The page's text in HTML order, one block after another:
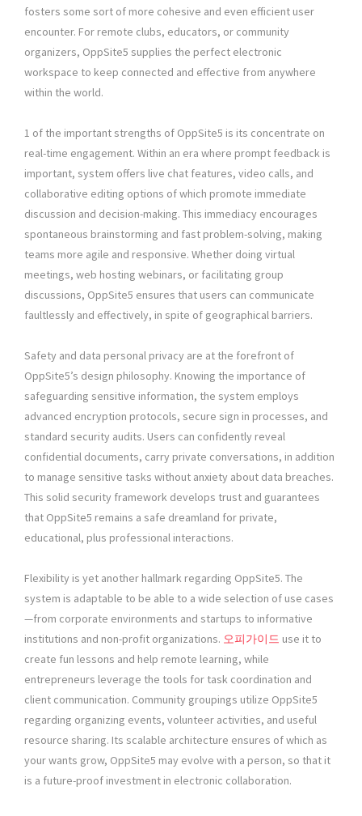
fosters some sort of more cohesive and even efficient user
encounter. For remote clubs, educators, or community
organizers, OppSite5 supplies the perfect electronic
workspace to keep connected and effective from anywhere
within the world.
1 of the important strengths of OppSite5 is its concentrate on
real-time engagement. Within an era where prompt feedback is
important, system offers live chat features, video calls, and
collaborative editing options of which promote immediate
discussion and decision-making. This immediacy encourages
spontaneous brainstorming and fast problem-solving, making
teams more agile and responsive. Whether doing virtual
meetings, web hosting webinars, or facilitating group
discussions, OppSite5 ensures that users can communicate
faultlessly and effectively, in spite of geographical barriers.
Safety and data personal privacy are at the forefront of
OppSite5’s design philosophy. Knowing the importance of
safeguarding sensitive information, the system employs
advanced encryption protocols, secure sign in processes, and
standard security audits. Users can confidently reveal
confidential documents, carry private conversations, in addition
to manage sensitive tasks without anxiety about data breaches.
This solid security framework develops trust and guarantees
that OppSite5 remains a safe dreamland for private,
educational, plus professional interactions.
Flexibility is yet another hallmark regarding OppSite5. The
system is adaptable to be able to a wide selection of use cases
—from corporate environments and startups to informative
institutions and non-profit organizations. 오피가이드 use it to
create fun lessons and help remote learning, while
entrepreneurs leverage the tools for task coordination and
client communication. Community groupings utilize OppSite5
regarding organizing events, volunteer activities, and useful
resource sharing. Its scalable architecture ensures of which as
your wants grow, OppSite5 may evolve with a person, so that it
is a future-proof investment in electronic collaboration.